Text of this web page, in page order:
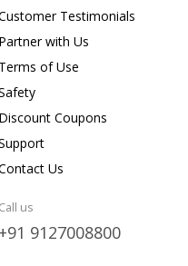
Testimonials
Partner with Us
Terms of Use
Discount Coupons
Us
Call us
+91 9127008800